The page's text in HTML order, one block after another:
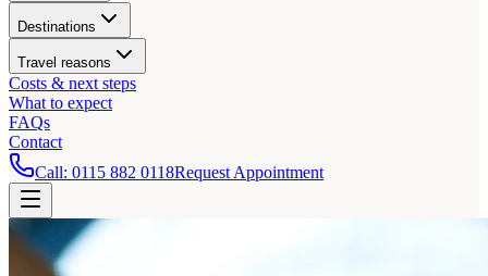
Destinations
Travel reasons
Costs & next steps
What to expect
FAQs
Contact
Call: 0115 882 0118Request Appointment